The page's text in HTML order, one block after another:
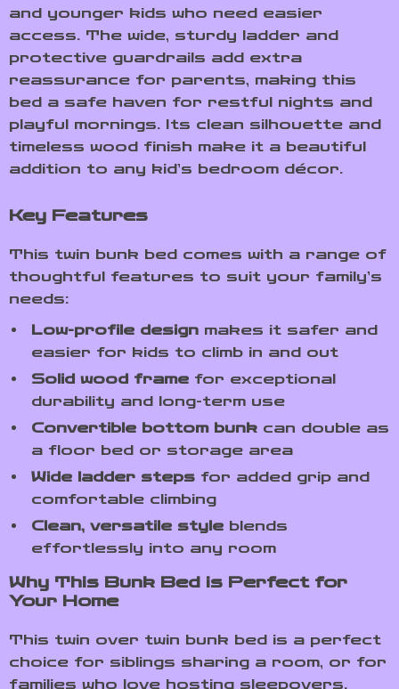
and younger kids who need easier
access. The wide, sturdy ladder and
protective guardrails add extra
reassurance for parents, making this
bed a safe haven for restful nights and
playful mornings. Its clean silhouette and
timeless wood finish make it a beautiful
addition to any kid’s bedroom décor.
Key Features
This twin bunk bed comes with a range of
thoughtful features to suit your family’s
needs:
Low-profile design makes it safer and
easier for kids to climb in and out
Solid wood frame for exceptional
durability and long-term use
Convertible bottom bunk can double as
a floor bed or storage area
Wide ladder steps for added grip and
comfortable climbing
Clean, versatile style blends
effortlessly into any room
Why This Bunk Bed is Perfect for
Your Home
This twin over twin bunk bed is a perfect
choice for siblings sharing a room, or for
families who love hosting sleepovers.